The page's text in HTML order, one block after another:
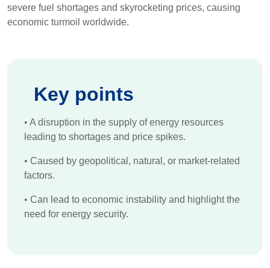
severe fuel shortages and skyrocketing prices, causing
economic turmoil worldwide.
Key points
• A disruption in the supply of energy resources
leading to shortages and price spikes.
• Caused by geopolitical, natural, or market-related
factors.
• Can lead to economic instability and highlight the
need for energy security.